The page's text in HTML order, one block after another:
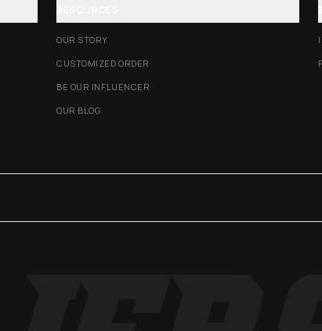
OUR STORY
CUSTOMIZED ORDER
BE OUR INFLUENCER
OUR BLOG